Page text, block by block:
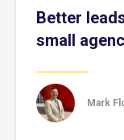
Better
small
Mark